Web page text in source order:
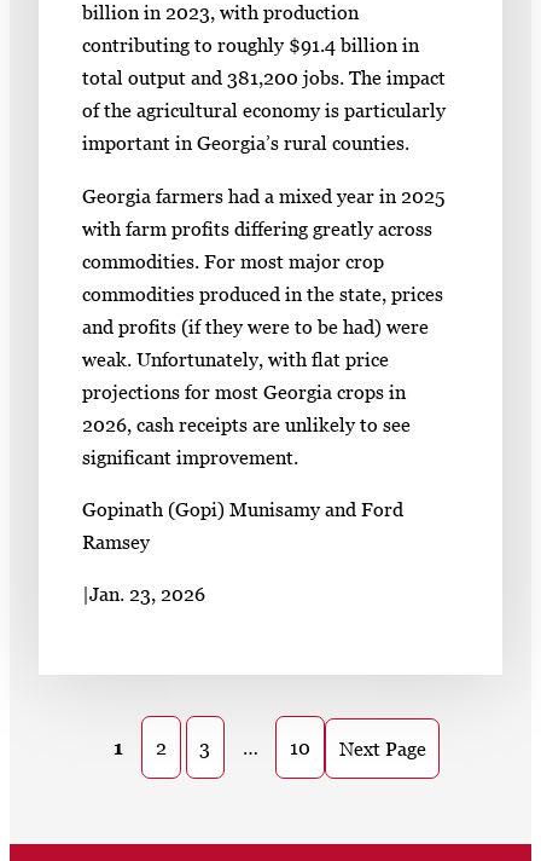
billion in 2023, with production
contributing to roughly $91.4 billion in
total output and 381,200 jobs. The impact
of the agricultural economy is particularly
important in Georgia’s rural counties.
Georgia farmers had a mixed year in 2025
with farm profits differing greatly across
commodities. For most major crop
commodities produced in the state, prices
and profits (if they were to be had) were
weak. Unfortunately, with flat price
projections for most Georgia crops in
2026, cash receipts are unlikely to see
significant improvement.
Gopinath (Gopi) Munisamy and Ford
Ramsey
Jan. 23, 2026
1 2 3 … 10 Next Page